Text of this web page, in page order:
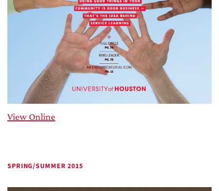
View Online
SPRING/SUMMER 2015